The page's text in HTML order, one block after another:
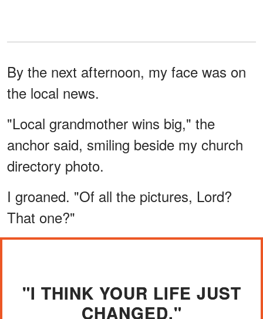
By the next afternoon, my face was on
the local news.
"Local grandmother wins big," the
anchor said, smiling beside my church
directory photo.
I groaned. "Of all the pictures, Lord?
That one?"
"I THINK YOUR LIFE JUST
CHANGED."